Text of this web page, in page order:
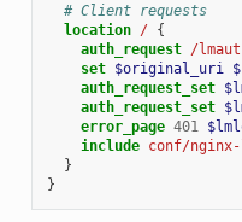
# Client requests
location / {
auth_request /
set $original_uri
auth_request_set
auth_request_set
error_page 401
include conf/
}
}